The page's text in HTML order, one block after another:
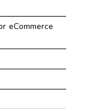
eCommerce